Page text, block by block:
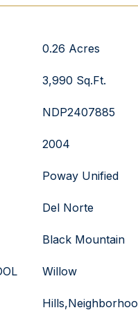
0.26 Acres
3,990 Sq.Ft.
NDP2407885
2004
Poway Unified
Del Norte
Black Mountain
Willow